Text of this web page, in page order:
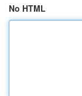
No HTML